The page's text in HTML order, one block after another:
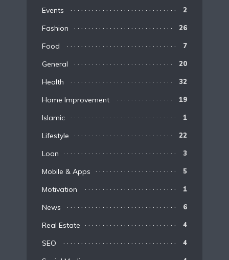
Events 2
Fashion 26
Food 7
General 20
Health 32
Home Improvement 19
Islamic 1
Lifestyle 22
Loan 3
Mobile & Apps 5
Motivation 1
News 6
Real Estate 4
SEO 4